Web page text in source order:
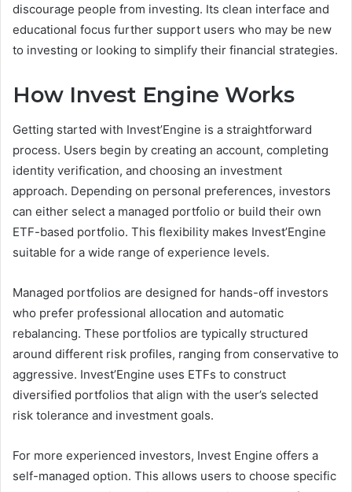
discourage people from investing. Its clean interface and
educational focus further support users who may be new
to investing or looking to simplify their financial strategies.
How Invest Engine Works
Getting started with Invest’Engine is a straightforward
process. Users begin by creating an account, completing
identity verification, and choosing an investment
approach. Depending on personal preferences, investors
can either select a managed portfolio or build their own
ETF-based portfolio. This flexibility makes Invest’Engine
suitable for a wide range of experience levels.
Managed portfolios are designed for hands-off investors
who prefer professional allocation and automatic
rebalancing. These portfolios are typically structured
around different risk profiles, ranging from conservative to
aggressive. Invest’Engine uses ETFs to construct
diversified portfolios that align with the user’s selected
risk tolerance and investment goals.
For more experienced investors, Invest Engine offers a
self-managed option. This allows users to choose specific